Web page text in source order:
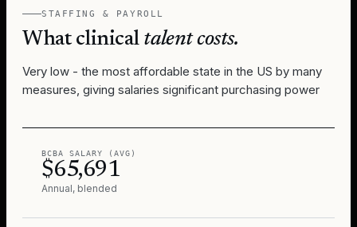
STAFFING & PAYROLL
What clinical talent costs.
Very low - the most affordable state in the US by many
measures, giving salaries significant purchasing power
BCBA SALARY (AVG)
$65,691
Annual, blended